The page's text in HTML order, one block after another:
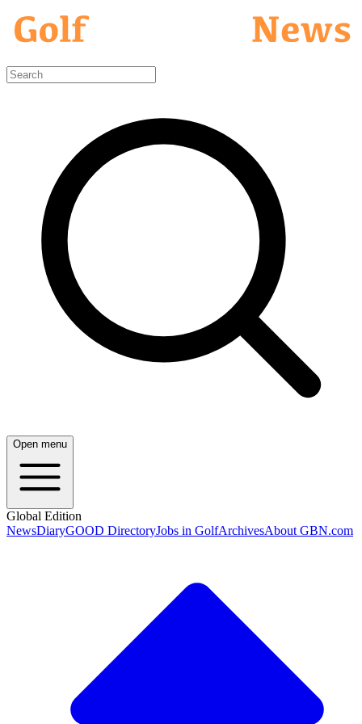
Open menu
Global Edition
NewsDiaryGOOD DirectoryJobs in GolfArchivesAbout GBN.com